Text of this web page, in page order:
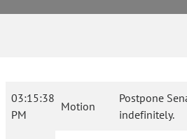
03:15:38
PM
Motion
Postpone
indefinitely.